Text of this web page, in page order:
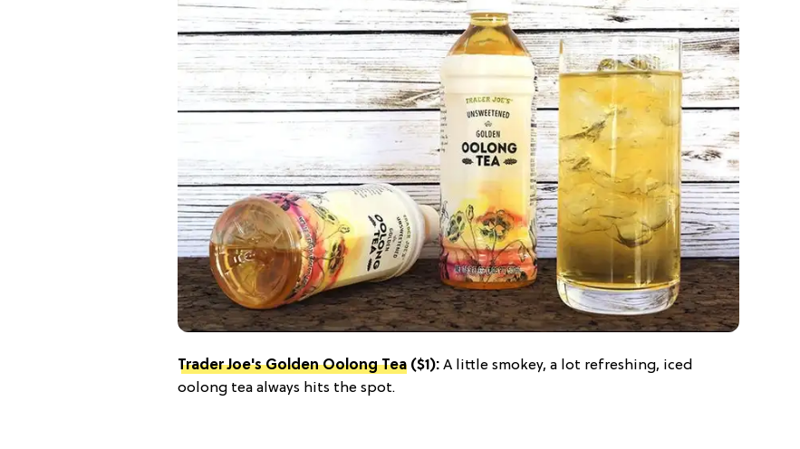
Trader Joe's Golden Oolong Tea ($1): A little smokey, a lot refreshing, iced
oolong tea always hits the spot.